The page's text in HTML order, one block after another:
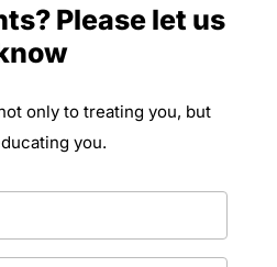
Please let us
only to treating you, but
you.